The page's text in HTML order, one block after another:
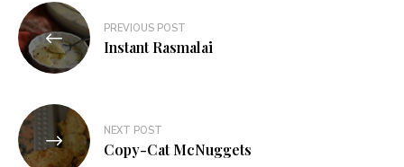
Post
navigation
PREVIOUS POST
Instant Rasmalai
NEXT POST
Copy-Cat McNuggets